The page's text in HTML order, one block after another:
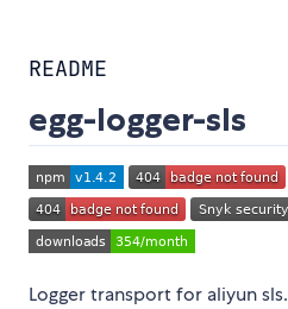
README
egg-logger-sls
Logger transport for aliyun sls.